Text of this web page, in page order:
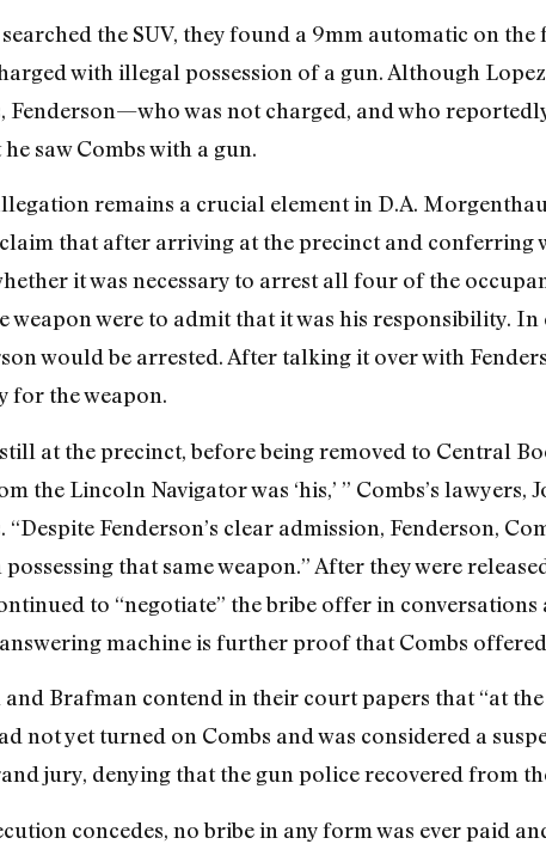
the SUV, they found a 9mm automatic on
with illegal possession of a gun. Although
Fenderson—who was not charged, and who
saw Combs with a gun.
remains a crucial element in D.A.
that after arriving at the precinct and conferring
it was necessary to arrest all four of the
weapon were to admit that it was his responsibility.
would be arrested. After talking it over with
for the weapon.
at the precinct, before being removed to Central
the Lincoln Navigator was ‘his,’ ” Combs’s
“Despite Fenderson’s clear admission, Fenderson,
that same weapon.” After they were
to “negotiate” the bribe offer in conversations
answering machine is further proof that Combs
Brafman contend in their court papers that “at
not yet turned on Combs and was considered a
jury, denying that the gun police recovered from
concedes, no bribe in any form was ever paid